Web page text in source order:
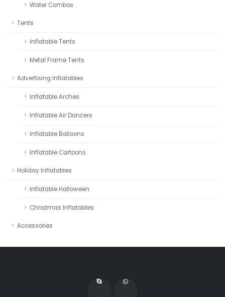
Water Combos
Tents
Inflatable Tents
Metal Frame Tents
Advertising Inflatables
Inflatable Arches
Inflatable Air Dancers
Inflatable Balloons
Inflatable Cartoons
Holiday Inflatables
Inflatable Halloween
Christmas Inflatables
Accessories